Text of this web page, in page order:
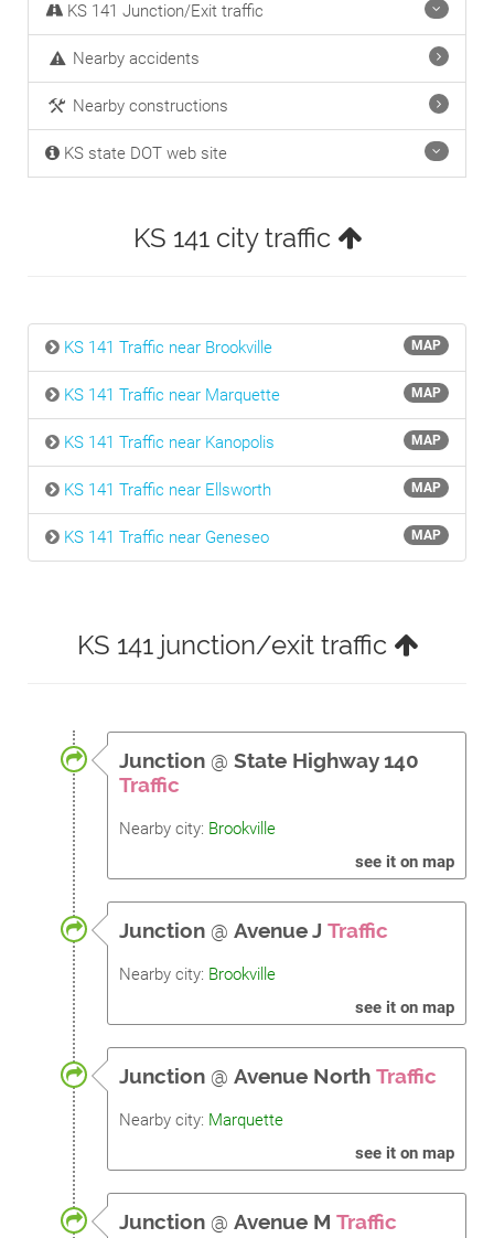
KS 141 Junction/Exit traffic
Nearby accidents
Nearby constructions
KS state DOT web site
KS 141 city traffic
MAP
KS 141 Traffic near Brookville
MAP
KS 141 Traffic near Marquette
MAP
KS 141 Traffic near Kanopolis
MAP
KS 141 Traffic near Ellsworth
MAP
KS 141 Traffic near Geneseo
KS 141 junction/exit traffic
Junction @ State Highway 140
Traffic
Nearby city: Brookville
see it on map
Junction @ Avenue J Traffic
Nearby city: Brookville
see it on map
Junction @ Avenue North Traffic
Nearby city: Marquette
see it on map
Junction @ Avenue M Traffic